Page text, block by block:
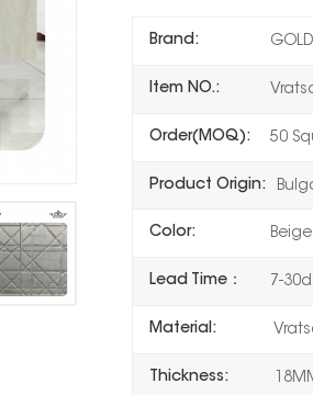
Brand:
Item NO.:
Order(MOQ): 50
Product Origin:
Color: Beige
Lead Time： 7-
Material:
Thickness: